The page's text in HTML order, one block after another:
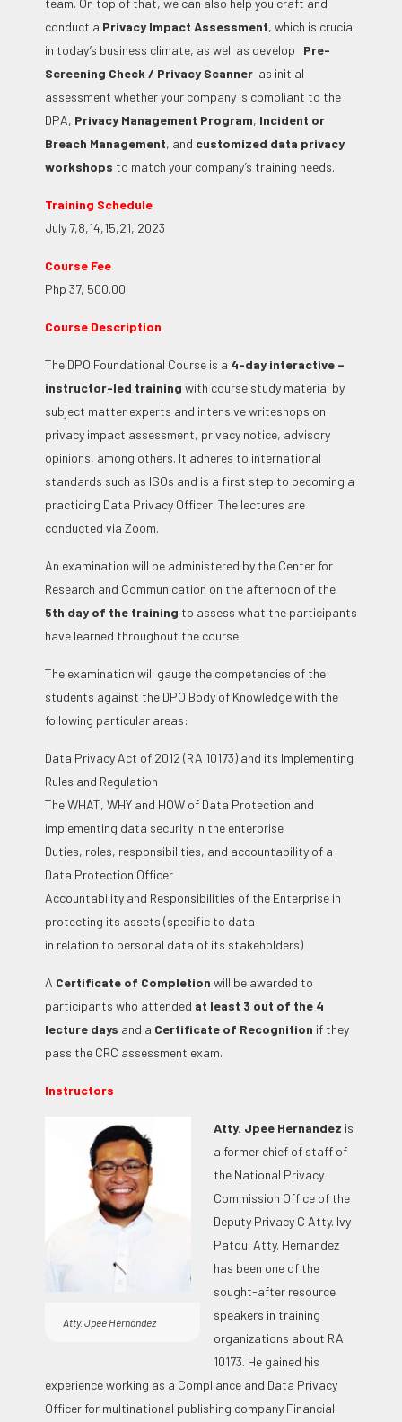
conduct a Privacy Impact Assessment, which is crucial
in today’s business climate, as well as develop
Pre-
Screening Check / Privacy Scanner as initial
assessment whether your company is compliant to the
DPA, Privacy Management Program, Incident or
Breach Management, and customized data privacy
workshops to match your company’s training needs.
Training Schedule
July 7,8,14,15,21, 2023
Course Fee
Php 37, 500.00
Course Description
The DPO Foundational Course is a 4-day interactive –
instructor-led training with course study material by
subject matter experts and intensive writeshops on
privacy impact assessment, privacy notice, advisory
opinions, among others. It adheres to international
standards such as ISOs and is a first step to becoming a
practicing Data Privacy Officer. The lectures are
conducted via Zoom.
An examination will be administered by the Center for
Research and Communication on the afternoon of the
5th day of the training to assess what the participants
have learned throughout the course.
The examination will gauge the competencies of the
students against the DPO Body of Knowledge with the
following particular areas:
Data Privacy Act of 2012 (RA 10173) and its Implementing
Rules and Regulation
The WHAT, WHY and HOW of Data Protection and
implementing data security in the enterprise
Duties, roles, responsibilities, and accountability of a
Data Protection Officer
Accountability and Responsibilities of the Enterprise in
protecting its assets (specific to data
in relation to personal data of its stakeholders)
A Certificate of Completion will be awarded to
participants who attended at least 3 out of the 4
lecture days and a Certificate of Recognition if they
pass the CRC assessment exam.
Instructors
Atty. Jpee Hernandez
Atty. Jpee Hernandez is
a former chief of staff of
the National Privacy
Commission Office of the
Deputy Privacy C Atty. Ivy
Patdu. Atty. Hernandez
has been one of the
sought-after resource
speakers in training
organizations about RA
10173. He gained his
experience working as a Compliance and Data Privacy
Officer for multinational publishing company Financial